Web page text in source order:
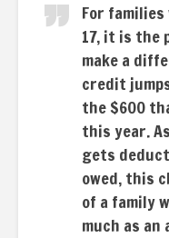
For
17, it is
make a
credit
the $600
this year.
gets
owed, this
of a family
much as